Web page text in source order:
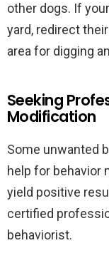
other dogs. If
yard, redirect
area for digging
Seeking
Modification
Some unwanted
help for behavior
yield positive
certified
behaviorist.